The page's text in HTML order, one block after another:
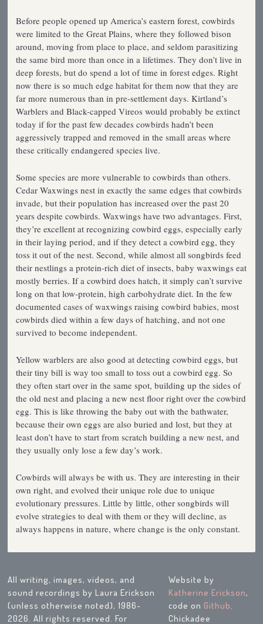
Before people opened up America’s eastern forest, cowbirds
were limited to the Great Plains, where they followed bison
around, moving from place to place, and seldom parasitizing
the same bird more than once in a lifetimes. They don’t live in
deep forests, but do spend a lot of time in forest edges. Right
now there is so much edge habitat for them now that they are
far more numerous than in pre-settlement days. Kirtland’s
Warblers and Black-capped Vireos would probably be extinct
today if for the past few decades cowbirds hadn’t been
aggressively trapped and removed in the small areas where
these critically endangered species live.
Some species are more vulnerable to cowbirds than others.
Cedar Waxwings nest in exactly the same edges that cowbirds
invade, but their population has increased over the past 20
years despite cowbirds. Waxwings have two advantages. First,
they’re excellent at recognizing cowbird eggs, especially early
in their laying period, and if they detect a cowbird egg, they
toss it out of the nest. Second, while almost all songbirds feed
their nestlings a protein-rich diet of insects, baby waxwings eat
mostly berries. If a cowbird does hatch, it simply can’t survive
long on that low-protein, high carbohydrate diet. In the few
documented cases of waxwings raising cowbird babies, most
cowbirds died within a few days of hatching, and not one
survived to become independent.
Yellow warblers are also good at detecting cowbird eggs, but
their tiny bill is way too small to toss out a cowbird egg. So
they often start over in the same spot, building up the sides of
the old nest and placing a new nest floor right over the cowbird
egg. This is like throwing the baby out with the bathwater,
because their own eggs are also buried and lost, but they at
least don’t have to start from scratch building a new nest, and
they usually only lose a few day’s work.
Cowbirds will always be with us. They are interesting in their
own right, and evolved their unique role due to unique
evolutionary pressures. Little by little, other songbirds will
evolve strategies to deal with them or they will decline, as
always happens in nature, where change is the only constant.
All writing, images, videos, and
sound recordings by Laura Erickson
(unless otherwise noted), 1986-
2026. All rights reserved. For
Website by
Katherine Erickson,
code onGithub
Chickadee